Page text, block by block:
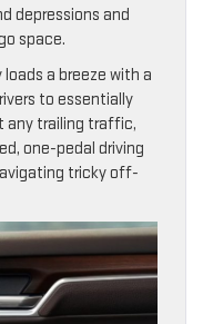
depressions and
space.
a breeze with a
to essentially
any trailing traffic,
one-pedal driving
tricky off-